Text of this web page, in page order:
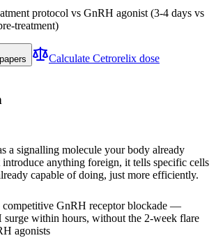
protocol vs GnRH agonist (3-4 days vs
treatment)
Calculate Cetrorelix dose
a signalling molecule your body already
introduce anything foreign, it tells specific cells
capable of doing, just more efficiently.
competitive GnRH receptor blockade —
surge within hours, without the 2-week flare
agonists